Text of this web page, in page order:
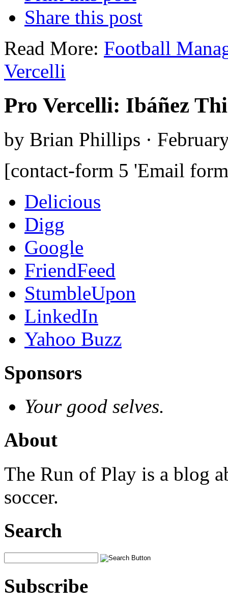
Share this post
Read More: Football
Vercelli
Pro Vercelli: Ibáñez
by Brian Phillips ·
[contact-form 5 'Email
Delicious
Digg
Google
FriendFeed
StumbleUpon
LinkedIn
Yahoo Buzz
Sponsors
Your good selves.
About
The Run of Play is a blog
soccer.
Search
Subscribe